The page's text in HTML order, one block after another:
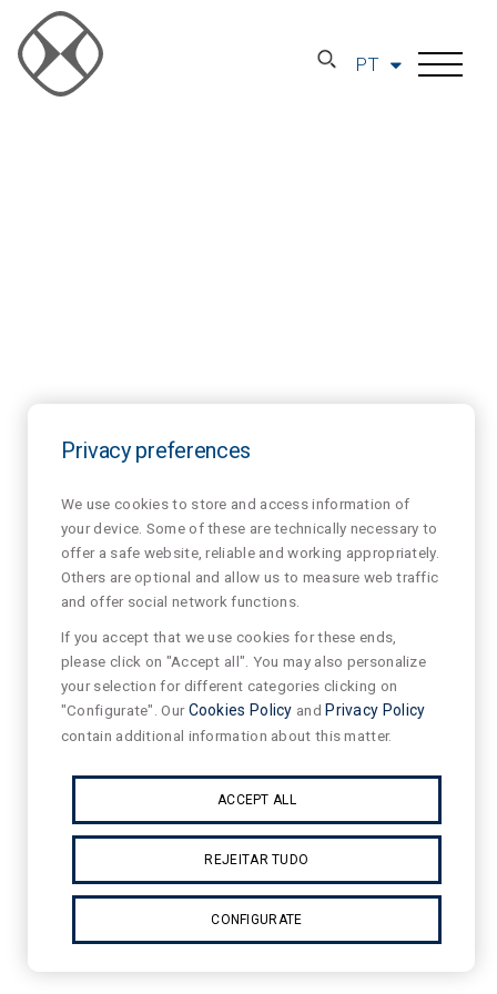
PT
Privacy preferences
We use cookies to store and access information of
your device. Some of these are technically necessary to
offer a safe website, reliable and working appropriately.
Others are optional and allow us to measure web traffic
and offer social network functions.
If you accept that we use cookies for these ends,
please click on "Accept all". You may also personalize
your selection for different categories clicking on
"Configurate". OurCookies Policy and Privacy Policy
contain additional information about this matter.
ACCEPT ALL
REJEITAR TUDO
CONFIGURATE